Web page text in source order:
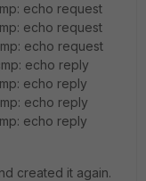
echo request
echo request
echo request
echo reply
echo reply
echo reply
echo reply
created it again.